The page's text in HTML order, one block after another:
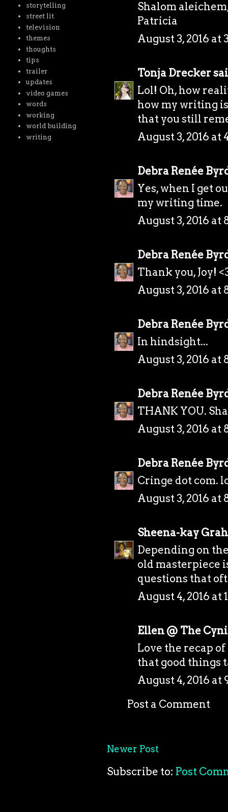
Shalom
Patricia
August 3, 2016 at
Tonja Drecker
Lol! Oh, how
how my writing
that you still
August 3, 2016 at
Debra Renée
Yes, when I get
my writing time.
August 3, 2016 at
Debra Renée
Thank you, Joy!
August 3, 2016 at
Debra Renée
In hindsight...
August 3, 2016 at
Debra Renée
THANK YOU.
August 3, 2016 at
Debra Renée
Cringe dot com.
August 3, 2016 at
Sheena-kay
Depending on
old masterpiece
questions that
August 4, 2016 at
Ellen @ The
Love the recap
that good things
August 4, 2016 at
Post a Comment
Newer Post
Subscribe to: Post
storytelling
street lit
television
themes
thoughts
tips
trailer
updates
video games
words
working
world building
writing